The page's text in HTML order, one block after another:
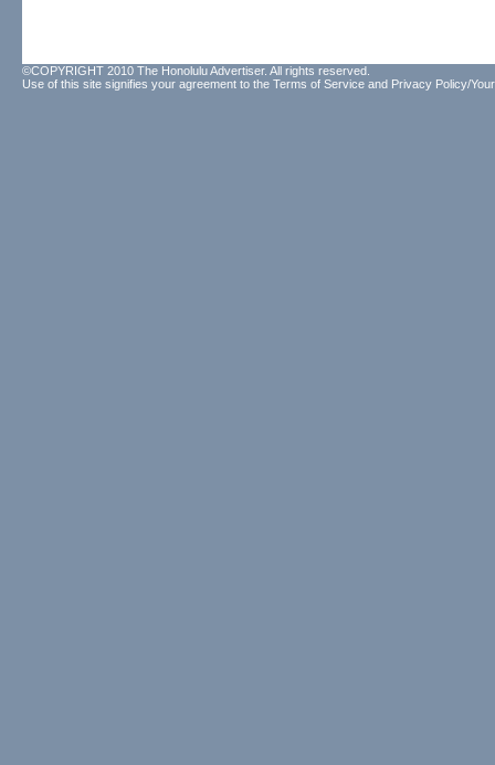
©COPYRIGHT 2010 The Honolulu Advertiser. All rights reserved.
Use of this site signifies your agreement to the Terms of Service and Privacy Policy/